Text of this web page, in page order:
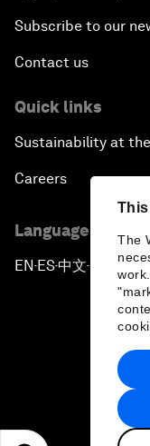
The
Subscribe to our
Contact us
Quick links
Sustainability at
Careers
Language
EN ▪ ES▪中文▪ 日本語
Privacy